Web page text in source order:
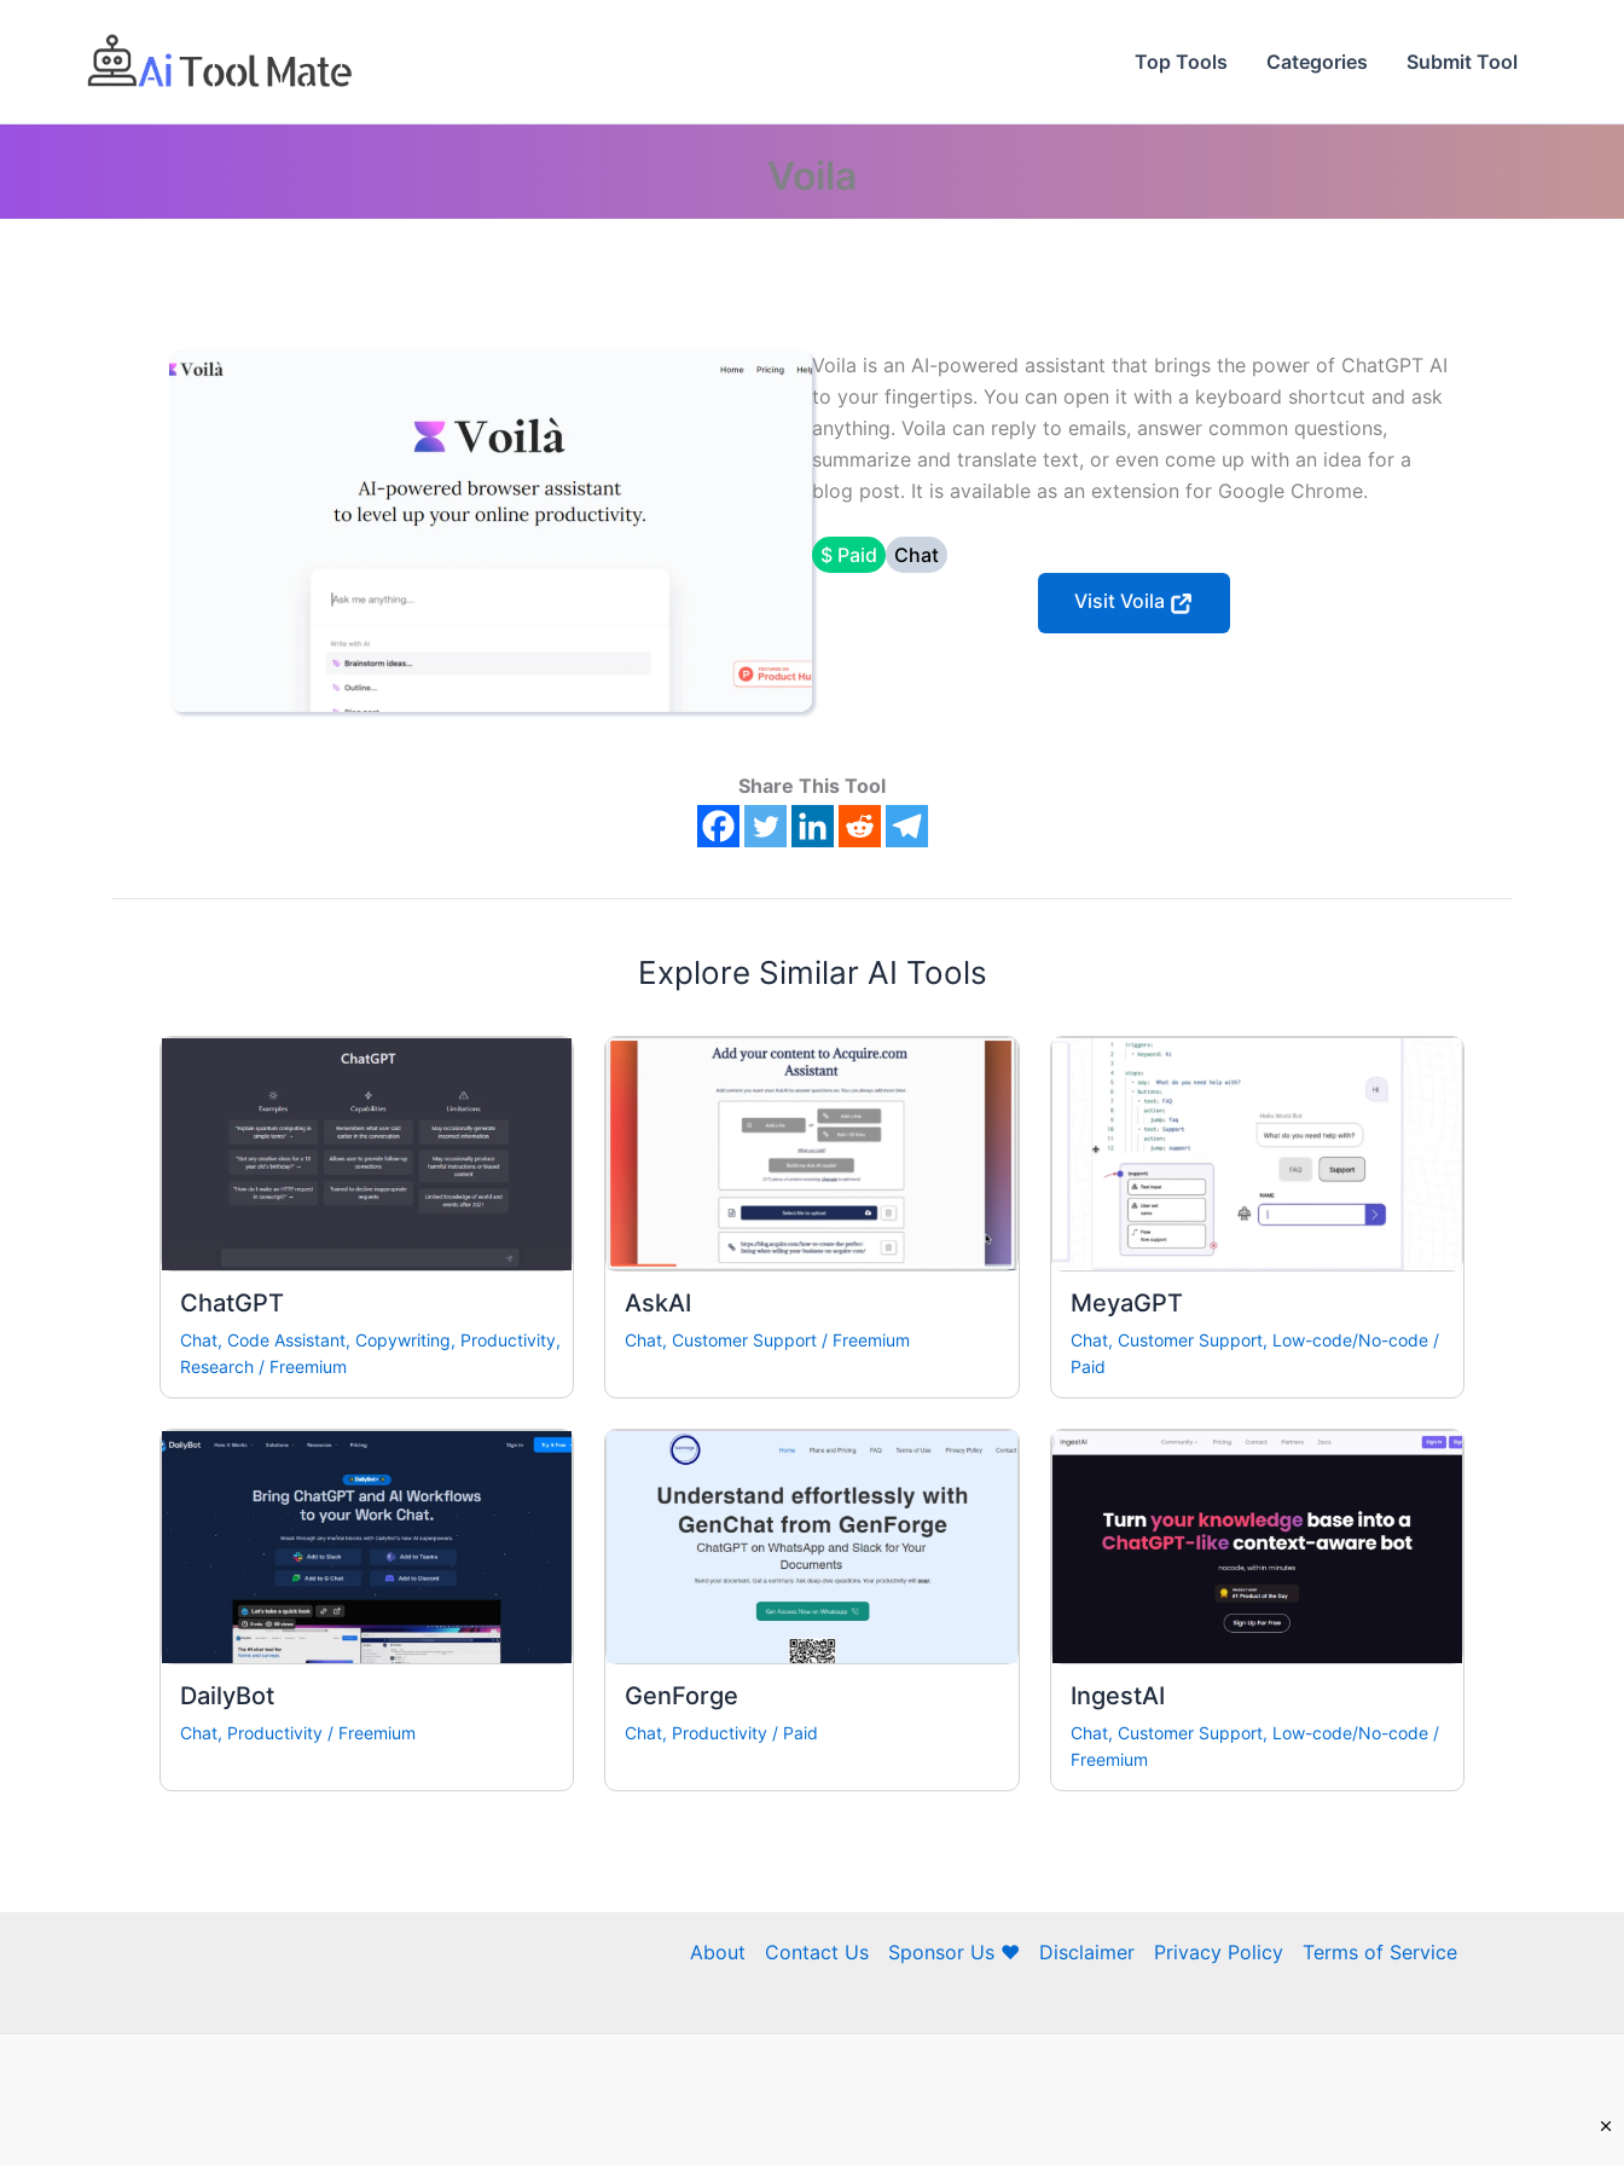
Top Tools Categories Submit Tool
Voila
Voila is an AI-powered assistant that brings the power of ChatGPT AI
to your fingertips. You can open it with a keyboard shortcut and ask
anything. Voila can reply to emails, answer common questions,
summarize and translate text, or even come up with an idea for a
blog post. It is available as an extension for Google Chrome.
$ Paid
Chat
Visit Voila
Share This Tool
Explore Similar AI Tools
ChatGPT
Chat, Code Assistant, Copywriting, Productivity,
Research / Freemium
AskAI
Chat,Customer Support / Freemium
MeyaGPT
Chat, Customer Support, Low-code/No-code/
Paid
DailyBot
Chat, Productivity / Freemium
GenForge
Chat, Productivity / Paid
IngestAI
Chat, Customer Support, Low-code/No-code/
Freemium
About Contact Us Sponsor Us ❤ Disclaimer Privacy Policy Terms of Service